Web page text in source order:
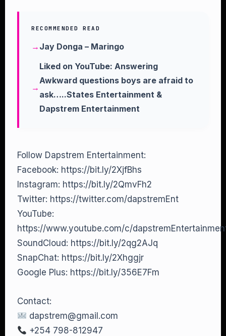
RECOMMENDED READ
Jay Donga – Maringo
Liked on YouTube: Answering
Awkward questions boys are afraid to
ask…..States Entertainment &
Dapstrem Entertainment
Follow Dapstrem Entertainment:
Facebook: https://bit.ly/2XjfBhs
Instagram: https://bit.ly/2QmvFh2
Twitter: https://twitter.com/dapstremEnt
YouTube:
https://www.youtube.com/c/
SoundCloud: https://bit.ly/2qg2AJq
SnapChat: https://bit.ly/2Xhggjr
Google Plus: https://bit.ly/356E7Fm
Contact:
dapstrem@gmail.com
+254 798-812947